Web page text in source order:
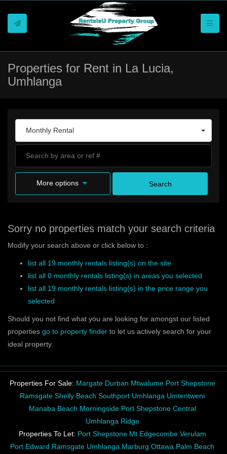
Properties for Rent in La Lucia,
Umhlanga
Monthly Rental
More options Search
Sorry no properties match your search criteria
Modify your search above or click below to :
list all 19 monthly rentals listing(s) on the site
list all 0 monthly rentals listing(s) in areas you selected
list all 19 monthly rentals listing(s) in the price range you
selected
Should you not find what you are looking for amongst our listed
properties go to property finder to let us actively search for your
ideal property.
Properties For Sale: Margate Durban Mtwalume Port Shepstone
Ramsgate Shelly Beach Southport Umhlanga Umtentweni
Manaba Beach Morningside Port Shepstone Central
Umhlanga Ridge
Properties To Let: Port Shepstone Mt Edgecombe Verulam
Port Edward Ramsgate Umhlanga Marburg Ottawa Palm Beach